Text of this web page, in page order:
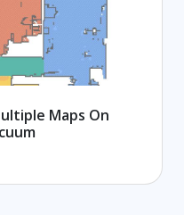
Maps On